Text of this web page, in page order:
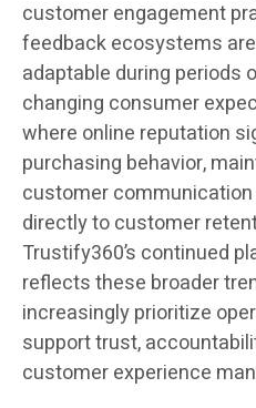
customer engagement
feedback ecosystems
adaptable during periods
changing consumer
where online reputation
purchasing behavior,
customer
directly to customer
Trustify360’s continued
reflects these broader
increasingly prioritize
support trust,
customer experience